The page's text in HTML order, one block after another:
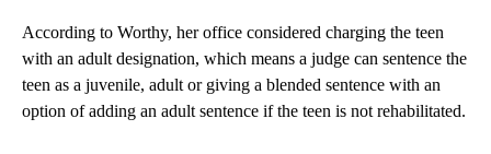
According to Worthy, her office considered charging the teen
with an adult designation, which means a judge can sentence the
teen as a juvenile, adult or giving a blended sentence with an
option of adding an adult sentence if the teen is not rehabilitated.